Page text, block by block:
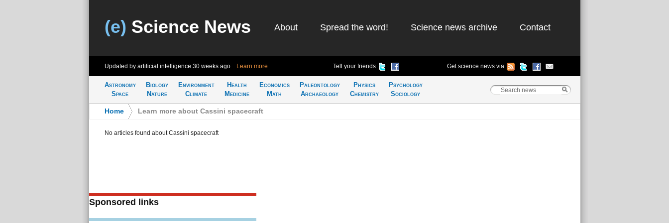
(e) Science News About Spread the word! Science news archive Contact
Updated by artificial intelligence 30 weeks ago Learn more Tell your friends Get science news via
Astronomy
Space
Biology
Nature
Environment
Climate
Health
Medicine
Economics
Math
Paleontology
Archaeology
Physics
Chemistry
Psychology
Sociology
Home Learn more about Cassini spacecraft
No articles found about Cassini spacecraft
Sponsored links